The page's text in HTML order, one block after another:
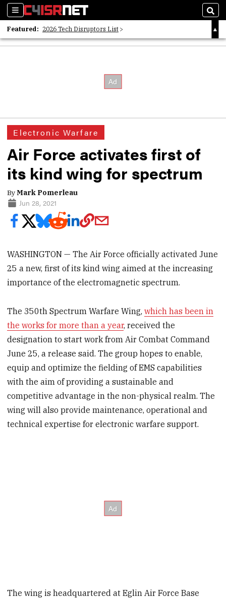
Sections
Featured: 2026 Tech Disruptors List
Whitepaper: Following the Digital Money
Electronic Warfare
Air Force activates first of
its kind wing for spectrum
ByMark Pomerleau
Jun 28, 2021
WASHINGTON — The Air Force officially activated June
25 a new, first of its kind wing aimed at the increasing
importance of the electromagnetic spectrum.
The 350th Spectrum Warfare Wing,which has been in
the works for more than a year, received the
designation to start work from Air Combat Command
June 25, a release said. The group hopes to enable,
equip and optimize the fielding of EMS capabilities
with the aim of providing a sustainable and
competitive advantage in the non-physical realm. The
wing will also provide maintenance, operational and
technical expertise for electronic warfare support.
The wing is headquartered at Eglin Air Force Base